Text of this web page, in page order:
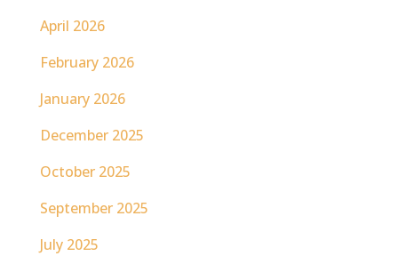
April 2026
February 2026
January 2026
December 2025
October 2025
September 2025
July 2025